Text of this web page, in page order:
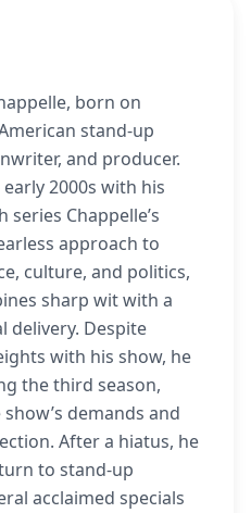
born on
stand-up
and producer.
2000s with his
Chappelle’s
approach to
culture, and politics,
sharp wit with a
delivery. Despite
with his show, he
the third season,
demands and
After a hiatus, he
to stand-up
acclaimed specials